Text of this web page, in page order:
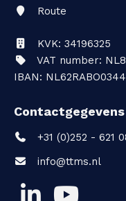
Route
KVK: 34196325
VAT number:
IBAN:
Contactgegevens
+31 (0)252 - 621
info@ttms.nl